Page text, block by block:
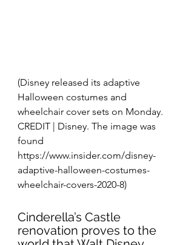
(Disney released its adaptive
Halloween costumes and
wheelchair cover sets on Monday.
CREDIT | Disney. The image was
found
https://www.insider.com/disney-
adaptive-halloween-costumes-
wheelchair-covers-2020-8)
Cinderella’s Castle
renovation proves to the